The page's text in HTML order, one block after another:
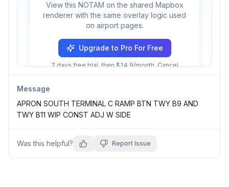
View this NOTAM on the shared Mapbox
renderer with the same overlay logic used
on airport pages.
Upgrade to Pro For Free
7 days free trial, then $24.9/month. Cancel
Message
APRON SOUTH TERMINAL C RAMP BTN TWY B9 AND
TWY B11 WIP CONST ADJ W SIDE
Was this helpful? Report Issue